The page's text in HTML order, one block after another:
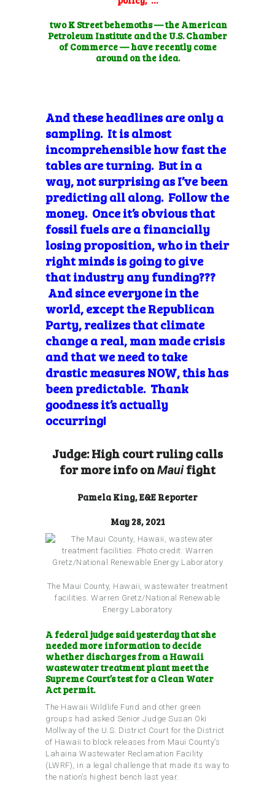
two K Street behemoths — the American
Petroleum Institute and the U.S. Chamber
of Commerce — have recently come
around on the idea.
And these headlines are only a
sampling. It is almost
incomprehensible how fast the
tables are turning. But in a
way, notsurprising as I’ve been
predicting all along. Follow the
money. Once it’s obvious that
fossil fuels are a financially
losing proposition, who in their
right minds is going to give
that industry any funding???
And since everyone in the
world, except the Republican
Party, realizes that climate
change a real, man made crisis
and that we need to take
drastic measures NOW, this has
been predictable. Thank
goodness it’s actually
occurring!
Judge: High court ruling calls
for more info onMauifight
Pamela King, E&E Reporter
May 28, 2021
The Maui County, Hawaii, wastewater treatment
facilities.Warren Gretz/National Renewable
Energy Laboratory
A federal judge said yesterday that she
needed more information to decide
whether discharges from a Hawaii
wastewater treatment plant meet the
Supreme Court’s test for a Clean Water
Act permit.
The Hawaii Wildlife Fund and other green
groups had asked Senior Judge Susan Oki
Mollway of the U.S. District Court for the District
of Hawaii to block releases from Maui County’s
Lahaina Wastewater Reclamation Facility
(LWRF), in a legal challenge that made its way to
the nation’s highest bench last year.